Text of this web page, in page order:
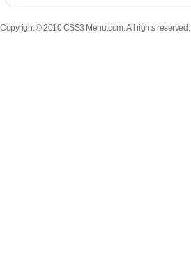
Copyright © 2010 CSS3 Menu.com. All rights reserved.